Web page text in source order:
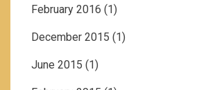
February 2016 (1)
December 2015 (1)
June 2015 (1)